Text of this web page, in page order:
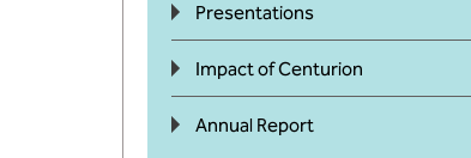
Presentations
Impact of Centurion
Annual Report